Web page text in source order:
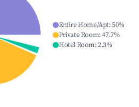
Entire Home/Apt:50%
Private Room:47.7%
Hotel Room:2.3%